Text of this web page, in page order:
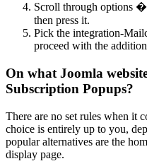
Scroll through options
then press it.
Pick the integration-
proceed with the
On what Joomla
Subscription Popups?
There are no set rules when it
choice is entirely up to you,
popular alternatives are the
display page.